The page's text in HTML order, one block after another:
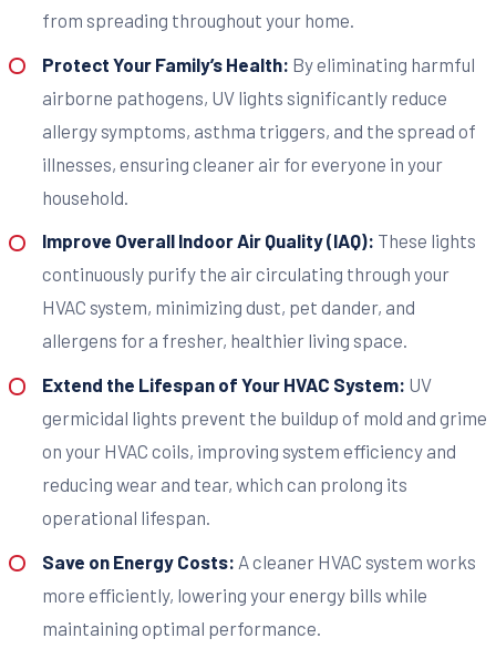
from spreading throughout your home.
Protect Your Family’s Health: By eliminating harmful
airborne pathogens, UV lights significantly reduce
allergy symptoms, asthma triggers, and the spread of
illnesses, ensuring cleaner air for everyone in your
household.
Improve Overall Indoor Air Quality (IAQ): These lights
continuously purify the air circulating through your
HVAC system, minimizing dust, pet dander, and
allergens for a fresher, healthier living space.
Extend the Lifespan of Your HVAC System: UV
germicidal lights prevent the buildup of mold and grime
on your HVAC coils, improving system efficiency and
reducing wear and tear, which can prolong its
operational lifespan.
Save on Energy Costs: A cleaner HVAC system works
more efficiently, lowering your energy bills while
maintaining optimal performance.